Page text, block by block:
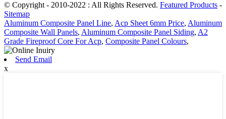
© Copyright - 2010-2022 : All Rights Reserved. Featured Products -
Sitemap
Aluminum Composite Panel Line, Acp Sheet 6mm Price, Aluminum
Composite Wall Panels, Aluminum Composite Panel Siding, A2
Grade Fireproof Core For Acp, Composite Panel Colours,
Send Email
x